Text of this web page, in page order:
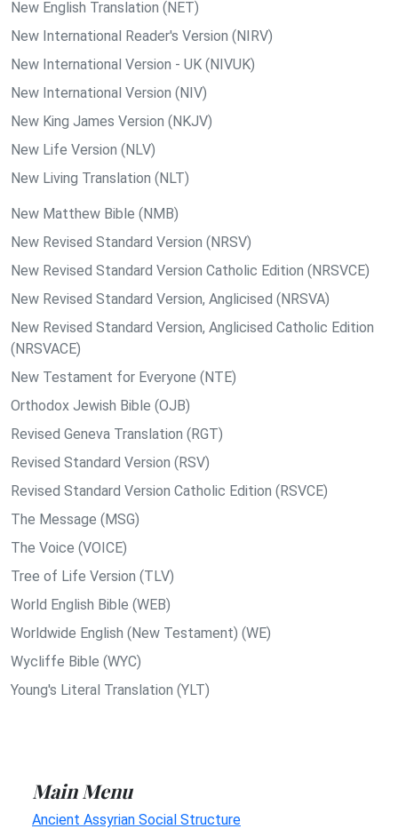
New English Translation (NET)
New International Reader's Version (NIRV)
New International Version - UK (NIVUK)
New International Version (NIV)
New King James Version (NKJV)
New Life Version (NLV)
New Living Translation (NLT)
New Matthew Bible (NMB)
New Revised Standard Version (NRSV)
New Revised Standard Version Catholic Edition (NRSVCE)
New Revised Standard Version, Anglicised (NRSVA)
New Revised Standard Version, Anglicised Catholic Edition
(NRSVACE)
New Testament for Everyone (NTE)
Orthodox Jewish Bible (OJB)
Revised Geneva Translation (RGT)
Revised Standard Version (RSV)
Revised Standard Version Catholic Edition (RSVCE)
The Message (MSG)
The Voice (VOICE)
Tree of Life Version (TLV)
World English Bible (WEB)
Worldwide English (New Testament) (WE)
Wycliffe Bible (WYC)
Young's Literal Translation (YLT)
Main Menu
Ancient Assyrian Social Structure